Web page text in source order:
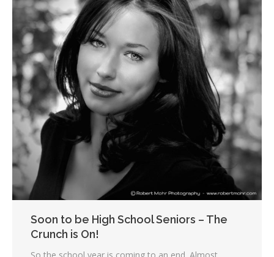
Soon to be High School Seniors – The
Crunch is On!